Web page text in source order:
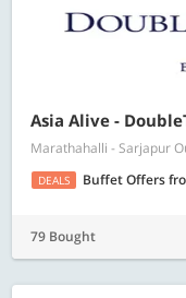
Asia Alive -
Marathahalli - Sarjapur
DEALS Buffet Offers
79 Bought